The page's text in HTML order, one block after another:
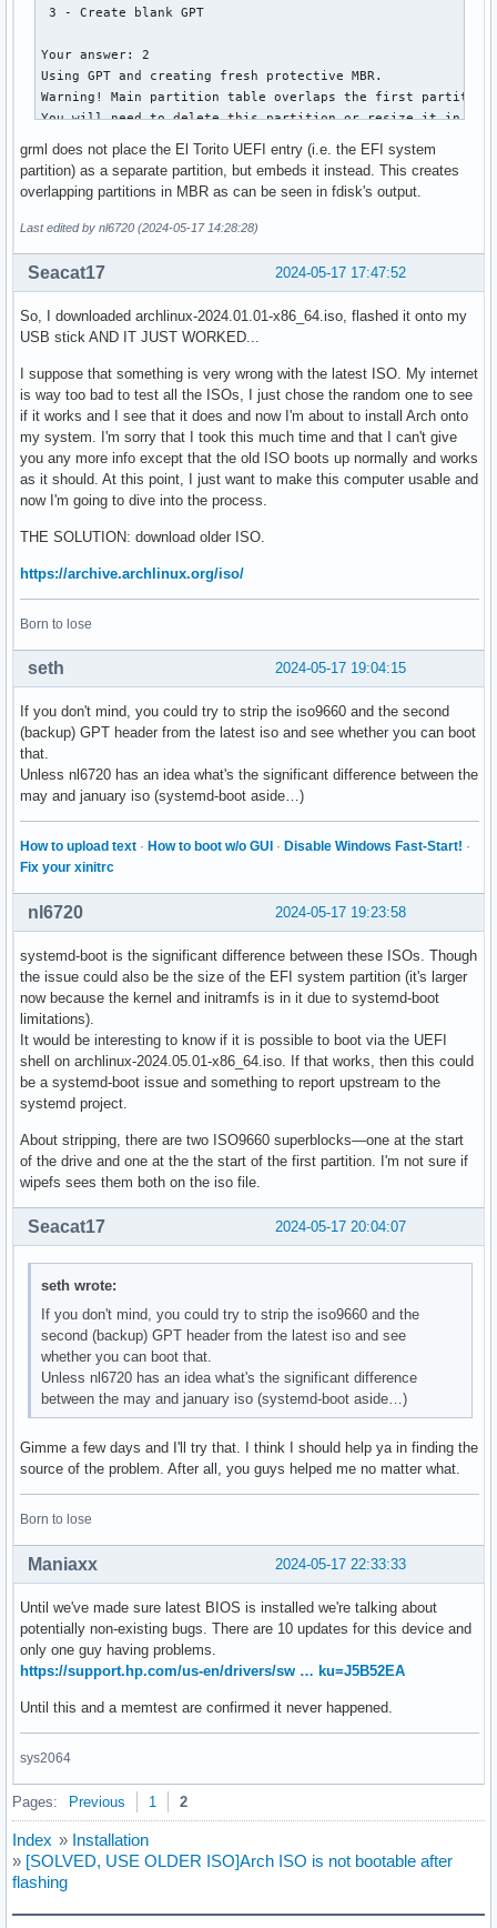
│       ├── vpdtest.c32
│       └── zzjson.c32
├── loader
│   ├── entries
│   │   ├── 01-archiso-x86_64-linux.conf
│   │   └── 03-archiso-x86_64-memtest86+.conf
│   └── loader.conf
├── shellia32.efi
3 - Create blank GPT
Your answer: 2
Using GPT and creating fresh protective MBR.
Warning! Main partition table overlaps the first partition
You will need to delete this partition or resize it in
Sector size (logical): 512 bytes
Disk identifier (GUID): 6D8E1FFB-3FED-4256-8309-
Partition table holds up to 248 entries
Main partition table begins at sector 2 and ends at sector
Partitions will be aligned on 4-sector boundaries
Number  Start (sector)    End (sector)  Size       Code
grml does not place the El Torito UEFI entry (i.e. the EFI system
partition) as a separate partition, but embeds it instead. This creates
overlapping partitions in MBR as can be seen in fdisk's output.
Last edited by nl6720 (2024-05-17 14:28:28)
2024-05-17 17:47:52
Seacat17
So, I downloaded archlinux-2024.01.01-x86_64.iso, flashed it onto my
USB stick AND IT JUST WORKED...
I suppose that something is very wrong with the latest ISO. My internet
is way too bad to test all the ISOs, I just chose the random one to see
if it works and I see that it does and now I'm about to install Arch onto
my system. I'm sorry that I took this much time and that I can't give
you any more info except that the old ISO boots up normally and works
as it should. At this point, I just want to make this computer usable and
now I'm going to dive into the process.
THE SOLUTION: download older ISO.
https://archive.archlinux.org/iso/
Born to lose
2024-05-17 19:04:15
seth
If you don't mind, you could try to strip the iso9660 and the second
(backup) GPT header from the latest iso and see whether you can boot
that.
Unless nl6720 has an idea what's the significant difference between the
may and january iso (systemd-boot aside…)
How to upload text · How to boot w/o GUI · Disable Windows Fast-Start! ·
Fix your xinitrc
2024-05-17 19:23:58
nl6720
systemd-boot is the significant difference between these ISOs. Though
the issue could also be the size of the EFI system partition (it's larger
now because the kernel and initramfs is in it due to systemd-boot
limitations).
It would be interesting to know if it is possible to boot via the UEFI
shell on archlinux-2024.05.01-x86_64.iso. If that works, then this could
be a systemd-boot issue and something to report upstream to the
systemd project.
About stripping, there are two ISO9660 superblocks—one at the start
of the drive and one at the the start of the first partition. I'm not sure if
wipefs sees them both on the iso file.
2024-05-17 20:04:07
Seacat17
seth wrote:
If you don't mind, you could try to strip the iso9660 and the
second (backup) GPT header from the latest iso and see
whether you can boot that.
Unless nl6720 has an idea what's the significant difference
between the may and january iso (systemd-boot aside…)
Gimme a few days and I'll try that. I think I should help ya in finding the
source of the problem. After all, you guys helped me no matter what.
Born to lose
2024-05-17 22:33:33
Maniaxx
Until we've made sure latest BIOS is installed we're talking about
potentially non-existing bugs. There are 10 updates for this device and
only one guy having problems.
https://support.hp.com/us-en/drivers/sw … ku=J5B52EA
Until this and a memtest are confirmed it never happened.
sys2064
Pages: Previous 1 2
Index » Installation
» [SOLVED, USE OLDER ISO]Arch ISO is not bootable after
flashing